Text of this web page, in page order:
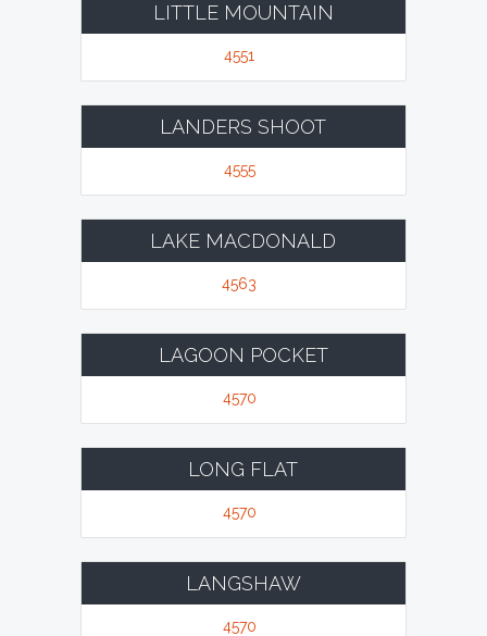
LITTLE MOUNTAIN
4551
LANDERS SHOOT
4555
LAKE MACDONALD
4563
LAGOON POCKET
4570
LONG FLAT
4570
LANGSHAW
4570